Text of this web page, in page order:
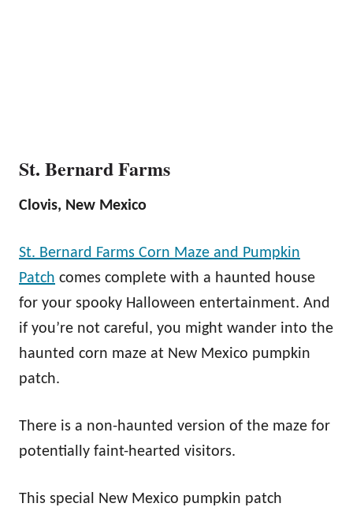
St. Bernard Farms
Clovis, New Mexico
St. Bernard Farms Corn Maze and Pumpkin
Patch comes complete with a haunted house
for your spooky Halloween entertainment. And
if you’re not careful, you might wander into the
haunted corn maze at New Mexico pumpkin
patch.
There is a non-haunted version of the maze for
potentially faint-hearted visitors.
This special New Mexico pumpkin patch